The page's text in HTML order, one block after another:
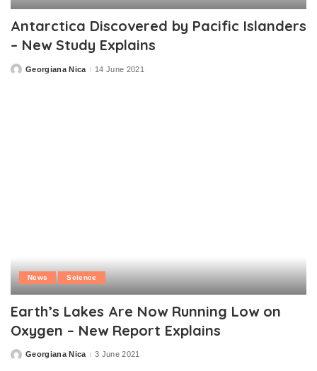
Antarctica Discovered by Pacific Islanders
– New Study Explains
PostedGeorgiana Nica 14 June 2021
News Science
Earth’s Lakes Are Now Running Low on
Oxygen – New Report Explains
PostedGeorgiana Nica 3 June 2021